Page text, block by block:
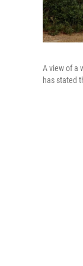
A view of a
has stated